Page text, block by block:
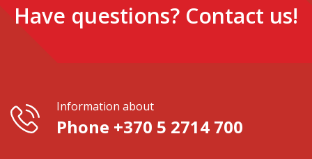
Have questions? Contact us!
Information about
Phone +370 5 2714 700